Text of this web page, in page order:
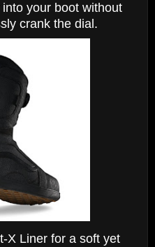
intoyour bootwithout
crank the dial.
X Liner for a soft yet